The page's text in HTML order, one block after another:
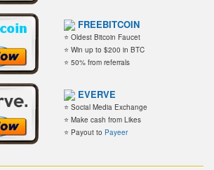
FREEBITCOIN
⭐ Oldest Bitcoin Faucet
⭐ Win up to $200 in BTC
⭐ 50% from referrals
EVERVE
⭐ Social Media Exchange
⭐ Make cash from Likes
⭐ Payout to Payeer